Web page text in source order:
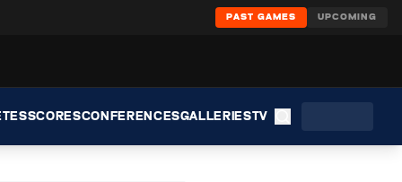
PAST GAMES UPCOMING
SCORESCONFERENCESGALLERIESTV